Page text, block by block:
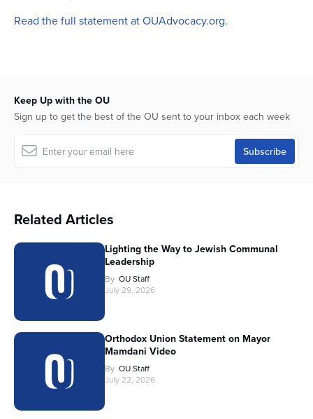
Read the full statement at OUAdvocacy.org.
Keep Up with the OU
Sign up to get the best of the OU sent to your inbox each week
Related Articles
Lighting the Way to Jewish Communal
Leadership
By OU Staff
July 29, 2026
Orthodox Union Statement on Mayor
Mamdani Video
By OU Staff
July 22, 2026